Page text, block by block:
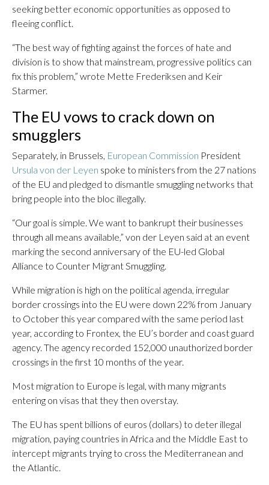
seeking better economic opportunities as opposed to
fleeing conflict.
“The best way of fighting against the forces of hate and
division is to show that mainstream, progressive politics can
fix this problem,” wrote Mette Frederiksen and Keir
Starmer.
The EU vows to crack down on
smugglers
Separately, in Brussels, European Commission President
Ursula von der Leyen spoke to ministers from the 27 nations
of the EU and pledged to dismantle smuggling networks that
bring people into the bloc illegally.
“Our goal is simple. We want to bankrupt their businesses
through all means available,” von der Leyen said at an event
marking the second anniversary of the EU-led Global
Alliance to Counter Migrant Smuggling.
While migration is high on the political agenda, irregular
border crossings into the EU were down 22% from January
to October this year compared with the same period last
year, according to Frontex, the EU’s border and coast guard
agency. The agency recorded 152,000 unauthorized border
crossings in the first 10 months of the year.
Most migration to Europe is legal, with many migrants
entering on visas that they then overstay.
The EU has spent billions of euros (dollars) to deter illegal
migration, paying countries in Africa and the Middle East to
intercept migrants trying to cross the Mediterranean and
the Atlantic.